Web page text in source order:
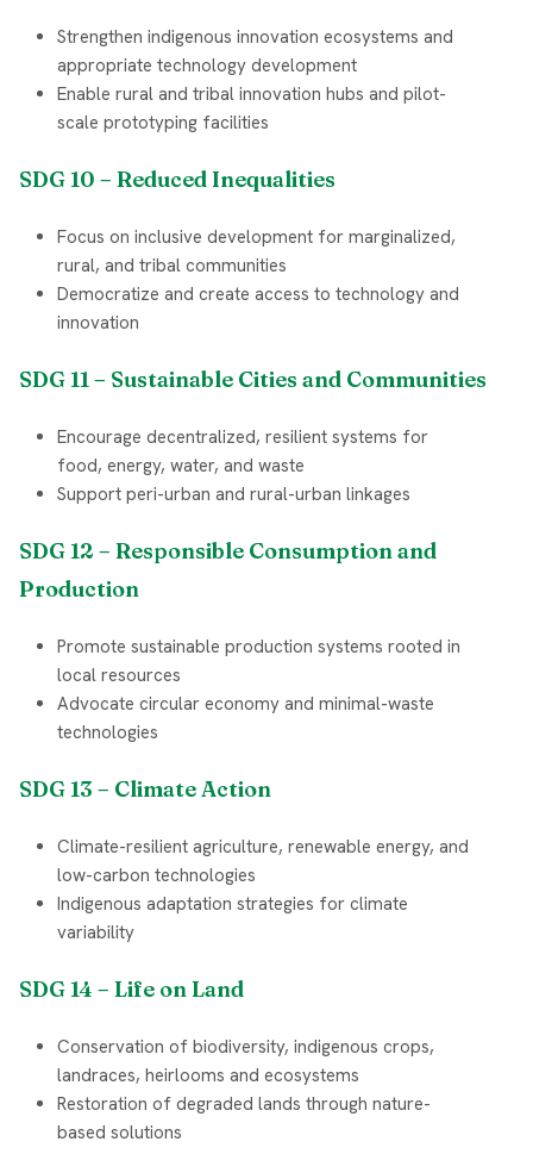
Strengthen indigenous innovation ecosystems and
appropriate technology development
Enable rural and tribal innovation hubs and pilot-
scale prototyping facilities
SDG 10 – Reduced Inequalities
Focus on inclusive development for marginalized,
rural, and tribal communities
Democratize and create access to technology and
innovation
SDG 11 – Sustainable Cities and Communities
Encourage decentralized, resilient systems for
food, energy, water, and waste
Support peri-urban and rural-urban linkages
SDG 12 – Responsible Consumption and
Production
Promote sustainable production systems rooted in
local resources
Advocate circular economy and minimal-waste
technologies
SDG 13 – Climate Action
Climate-resilient agriculture, renewable energy, and
low-carbon technologies
Indigenous adaptation strategies for climate
variability
SDG 14 – Life on Land
Conservation of biodiversity, indigenous crops,
landraces, heirlooms and ecosystems
Restoration of degraded lands through nature-
based solutions